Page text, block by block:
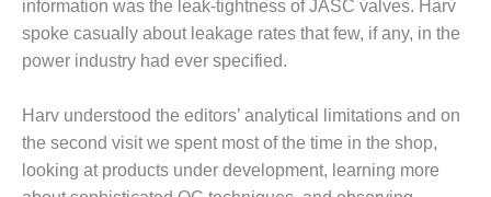
FACILITY
MANAGEMENT
CANYON
COMPLEX
MANAGEMENT
information was the leak-tightness of JASC valves. Harv
spoke casually about leakage rates that few, if any, in the
power industry had ever specified.
Harv understood the editors’ analytical limitations and on
the second visit we spent most of the time in the shop,
looking at products under development, learning more